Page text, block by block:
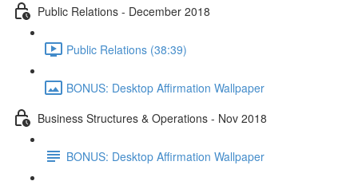
Public Relations - December 2018
Public Relations (38:39)
BONUS: Desktop Affirmation Wallpaper
Business Structures & Operations - Nov 2018
BONUS: Desktop Affirmation Wallpaper